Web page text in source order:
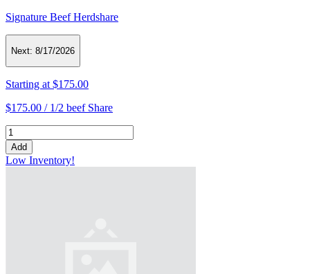
Signature Beef Herdshare
Next: 8/17/2026
Starting at$175.00
$175.00 / 1/2 beef Share
Add
Low Inventory!